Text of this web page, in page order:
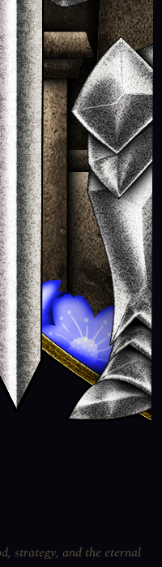
strategy, and the eternal